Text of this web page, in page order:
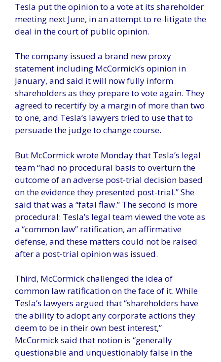
Tesla put the opinion to a vote at its shareholder
meeting next June, in an attempt to re-litigate the
deal in the court of public opinion.
The company issued a brand new proxy
statement including McCormick’s opinion in
January, and said it will now fully inform
shareholders as they prepare to vote again. They
agreed to recertify by a margin of more than two
to one, and Tesla’s lawyers tried to use that to
persuade the judge to change course.
But McCormick wrote Monday that Tesla’s legal
team “had no procedural basis to overturn the
outcome of an adverse post-trial decision based
on the evidence they presented post-trial.” She
said that was a “fatal flaw.” The second is more
procedural: Tesla’s legal team viewed the vote as
a “common law” ratification, an affirmative
defense, and these matters could not be raised
after a post-trial opinion was issued.
Third, McCormick challenged the idea of ​​
common law ratification on the face of it. While
Tesla’s lawyers argued that “shareholders have
the ability to adopt any corporate actions they
deem to be in their own best interest,”
McCormick said that notion is “generally
questionable and unquestionably false in the